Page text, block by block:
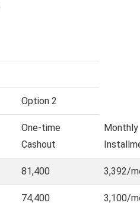
Option 2
One-time
Cashout
Monthly
81,400 3,392/
74,400 3,100/